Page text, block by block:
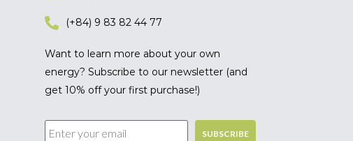
(+84) 9 83 82 44 77
Want to learn more about your own
energy? Subscribe to our newsletter (and
get 10% off your first purchase!)